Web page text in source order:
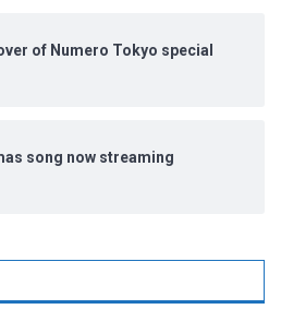
of Numero Tokyo special
song now streaming